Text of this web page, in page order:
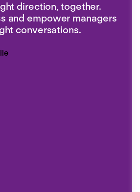
direction, together.
and empower managers
conversations.